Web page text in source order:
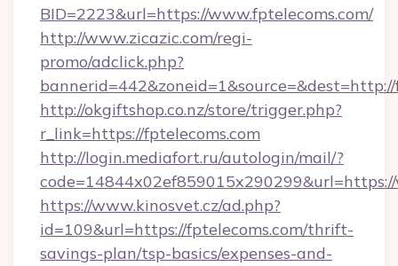
BID=2223&url=https://www.fptelecoms.com/
http://www.zicazic.com/regi-
promo/adclick.php?
http://okgiftshop.co.nz/store/trigger.php?
r_link=https://fptelecoms.com
http://login.mediafort.ru/autologin/mail/?
https://www.kinosvet.cz/ad.php?
id=109&url=https://fptelecoms.com/thrift-
savings-plan/tsp-basics/expenses-and-